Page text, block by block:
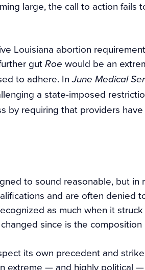
large, the call to action fails
Louisiana abortion
gut Roe would be an
to adhere. InJune Medical
a state-imposed
by requiring that providers
to sound reasonable, but in
and are often denied
as much when it
since is the
its own precedent and
extreme — and highly political